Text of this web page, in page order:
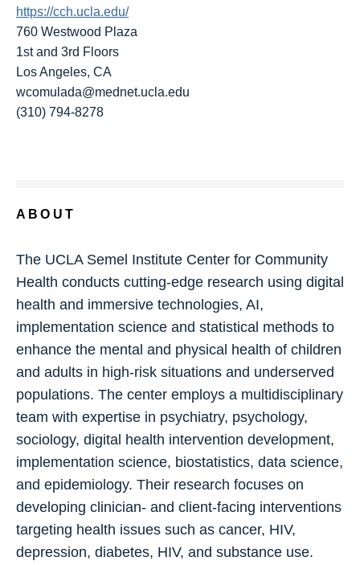
https://cch.ucla.edu/
760 Westwood Plaza
1st and 3rd Floors
Los Angeles, CA
wcomulada@mednet.ucla.edu
(310) 794-8278
ABOUT
The UCLA Semel Institute Center for Community
Health conducts cutting-edge research using digital
health and immersive technologies, AI,
implementation science and statistical methods to
enhance the mental and physical health of children
and adults in high-risk situations and underserved
populations. The center employs a multidisciplinary
team with expertise in psychiatry, psychology,
sociology, digital health intervention development,
implementation science, biostatistics, data science,
and epidemiology. Their research focuses on
developing clinician- and client-facing interventions
targeting health issues such as cancer, HIV,
depression, diabetes, HIV, and substance use.